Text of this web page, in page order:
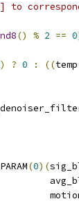
to
() % 2 == 0
) ? 0 : ((
(0)(